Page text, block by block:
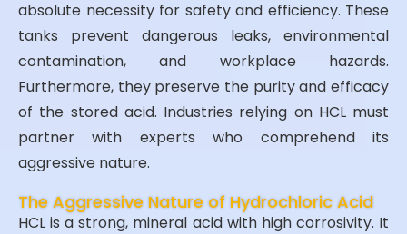
absolute necessity for safety and efficiency. These
tanks prevent dangerous leaks, environmental
contamination, and workplace hazards.
Furthermore, they preserve the purity and efficacy
of the stored acid. Industries relying on HCL must
partner with experts who comprehend its
aggressive nature.
The Aggressive Nature of Hydrochloric Acid
HCL is a strong, mineral acid with high corrosivity. It